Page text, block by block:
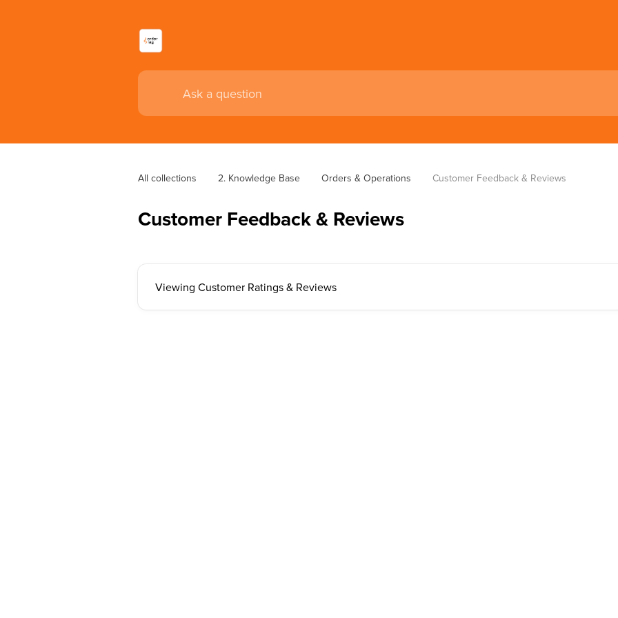
All collections 2. Knowledge Base Orders & Operations Customer Feedback & Reviews
Customer Feedback & Reviews
Viewing Customer Ratings & Reviews